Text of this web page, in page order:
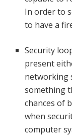
In order to
to have a
Security
present
networking
something
chances of
when
computer